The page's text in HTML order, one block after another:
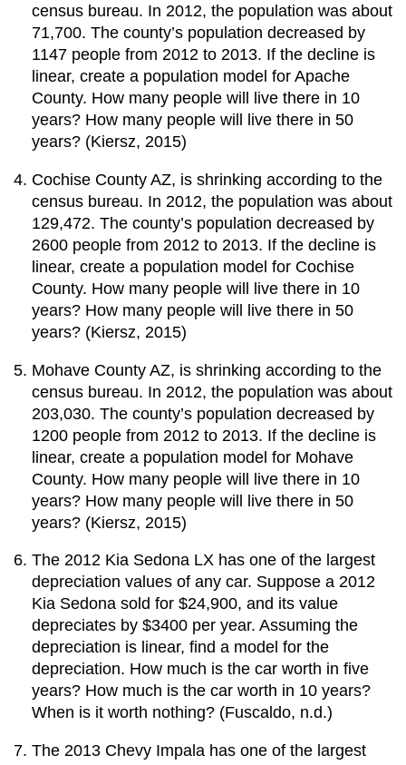
census bureau. In 2012, the population was about
71,700. The county’s population decreased by
1147 people from 2012 to 2013. If the decline is
linear, create a population model for Apache
County. How many people will live there in 10
years? How many people will live there in 50
years? (Kiersz, 2015)
Cochise County AZ, is shrinking according to the
census bureau. In 2012, the population was about
129,472. The county’s population decreased by
2600 people from 2012 to 2013. If the decline is
linear, create a population model for Cochise
County. How many people will live there in 10
years? How many people will live there in 50
years? (Kiersz, 2015)
Mohave County AZ, is shrinking according to the
census bureau. In 2012, the population was about
203,030. The county’s population decreased by
1200 people from 2012 to 2013. If the decline is
linear, create a population model for Mohave
County. How many people will live there in 10
years? How many people will live there in 50
years? (Kiersz, 2015)
The 2012 Kia Sedona LX has one of the largest
depreciation values of any car. Suppose a 2012
Kia Sedona sold for $24,900, and its value
depreciates by $3400 per year. Assuming the
depreciation is linear, find a model for the
depreciation. How much is the car worth in five
years? How much is the car worth in 10 years?
When is it worth nothing? (Fuscaldo, n.d.)
The 2013 Chevy Impala has one of the largest